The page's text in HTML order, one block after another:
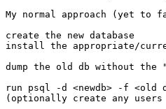
My normal approach (yet
create the new database
install the appropriate/
dump the old db without the
run psql -d <newdb> -f <old
(optionally create any